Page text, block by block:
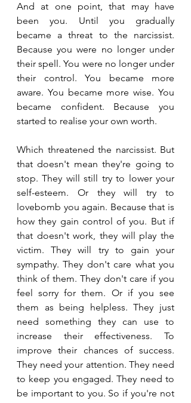
And at one point, that may have
been you. Until you gradually
became a threat to the narcissist.
Because you were no longer under
their spell. You were no longer under
their control. You became more
aware. You became more wise. You
became confident. Because you
started to realise your own worth.
Which threatened the narcissist. But
that doesn't mean they're going to
stop. They will still try to lower your
self-esteem. Or they will try to
lovebomb you again. Because that is
how they gain control of you. But if
that doesn't work, they will play the
victim. They will try to gain your
sympathy. They don't care what you
think of them. They don't care if you
feel sorry for them. Or if you see
them as being helpless. They just
need something they can use to
increase their effectiveness. To
improve their chances of success.
They need your attention. They need
to keep you engaged. They need to
be important to you. So if you're not